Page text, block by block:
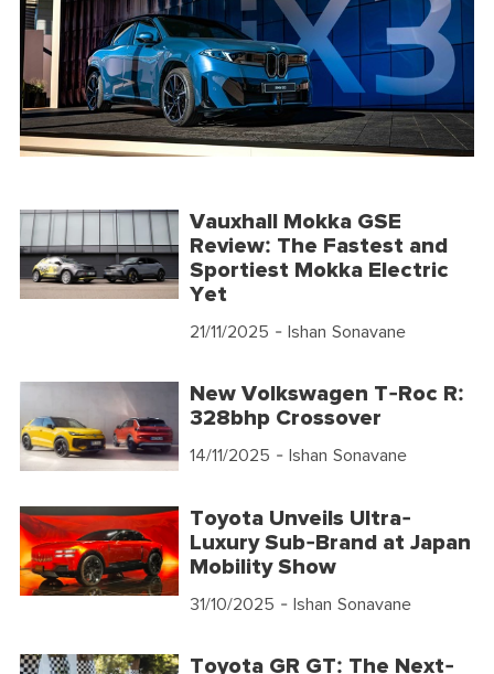
Vauxhall Mokka GSE
Review: The Fastest and
Sportiest Mokka Electric
Yet
21/11/2025 - Ishan Sonavane
New Volkswagen T-Roc R:
328bhp Crossover
14/11/2025 - Ishan Sonavane
Toyota Unveils Ultra-
Luxury Sub-Brand at Japan
Mobility Show
31/10/2025 - Ishan Sonavane
Toyota GR GT: The Next-